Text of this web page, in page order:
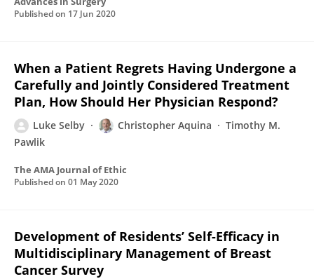
Published on 17 Jun 2020
When a Patient Regrets Having Undergone a
Carefully and Jointly Considered Treatment
Plan, How Should Her Physician Respond?
Luke Selby Christopher Aquina
Timothy M.
Pawlik
The AMA Journal of Ethic
Published on 01 May 2020
Development of Residents’ Self-Efficacy in
Multidisciplinary Management of Breast
Cancer Survey